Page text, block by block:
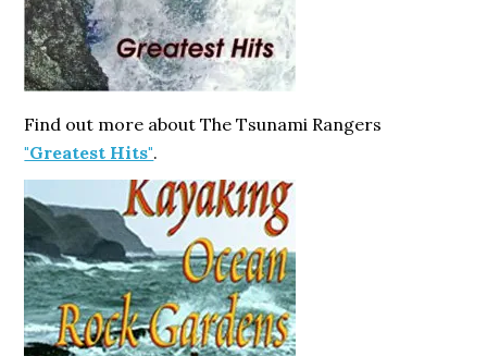
Find out more about The Tsunami Rangers
"Greatest Hits".